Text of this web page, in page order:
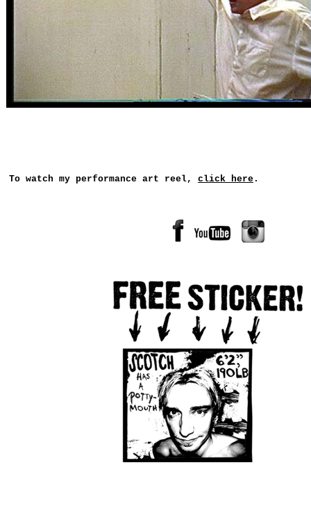
To watch my performance art reel, click here .